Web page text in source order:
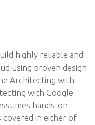
highly reliable and
using proven design
Architecting with
with Google
hands-on
covered in either of